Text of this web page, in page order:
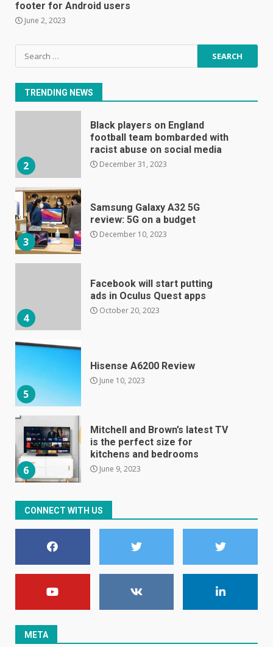
footer for Android users
June 2, 2023
Search
for:
TRENDING NEWS
7 June 8, 2023
1
2
Black players on England
football team bombarded with
racist abuse on social media
December 31, 2023
3
Samsung Galaxy A32 5G
review: 5G on a budget
December 10, 2023
4
Facebook will start putting
ads in Oculus Quest apps
October 20, 2023
5
Hisense A6200 Review
June 10, 2023
6
Mitchell and Brown’s latest TV
is the perfect size for
kitchens and bedrooms
June 9, 2023
The Spotify app is about to
become even less music-
centric
June 8, 2023
1
January 1, 2024
CONNECT WITH US
META